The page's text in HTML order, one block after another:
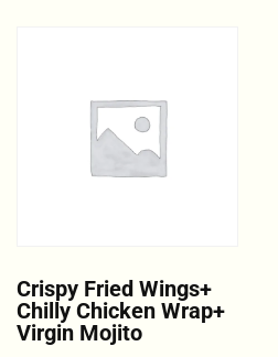
Crispy Fried Wings+
Chilly Chicken Wrap+
Virgin Mojito